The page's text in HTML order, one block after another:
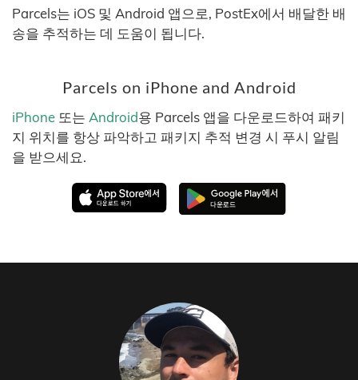
Parcels는 iOS 및 Android 앱으로, PostEx에서 배달한 배
송을 추적하는 데 도움이 됩니다.
Parcels on iPhone and Android
iPhone 또는 Android용 Parcels 앱을 다운로드하여 패키
지 위치를 항상 파악하고 패키지 추적 변경 시 푸시 알림
을 받으세요.